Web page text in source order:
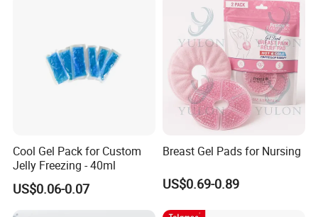
Cool Gel Pack for Custom
Jelly Freezing - 40ml
US$0.06-0.07
Breast Gel Pads for Nursing
US$0.69-0.89